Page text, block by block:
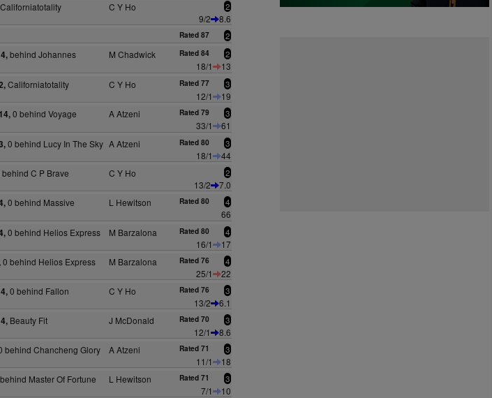
Californiatotality C Y Ho 2
9/2
8.6
Rated 87 2
behind Johannes
M Chadwick Rated 84 2
18/1
13
Californiatotality C Y Ho Rated 77 3
12/1
19
0 behind Voyage
A Atzeni Rated 79 3
33/1
61
0 behind Lucy In The Sky A Atzeni Rated 80 3
18/1
44
behind C P Brave C Y Ho 2
13/2
7.0
0 behind Massive
L Hewitson Rated 80 4
66
0 behind Helios Express M Barzalona Rated 80 4
16/1
17
0 behind Helios Express M Barzalona Rated 76 4
25/1
22
0 behind Fallon C Y Ho Rated 76 3
13/2
6.1
Beauty Fit J McDonald Rated 70 3
12/1
8.6
behind Chancheng Glory A Atzeni Rated 71 3
11/1
18
Master Of Fortune L Hewitson Rated 71 3
7/1 10